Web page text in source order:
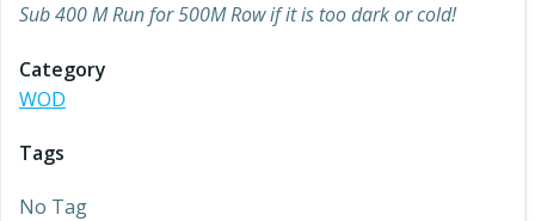
Sub 400 M Run for 500M Row if it is too dark or cold!
Category
WOD
Tags
No Tag